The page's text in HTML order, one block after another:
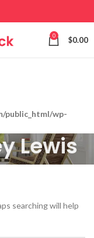
0 $0.00
public_html/wp-
Lewis
searching will help